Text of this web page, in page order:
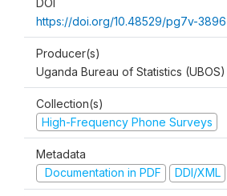
https://doi.org/10.48529/pg7v-3896
Producer(s)
Uganda Bureau of Statistics (UBOS)
Collection(s)
High-Frequency Phone Surveys
Metadata
Documentation in PDF
DDI/XML